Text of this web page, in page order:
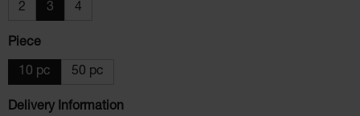
2 3 4
Select
Piece
10 pc 50 pc
Delivery Information